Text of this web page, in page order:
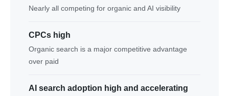
Nearly all competing for organic and AI visibility
CPCs high
Organic search is a major competitive advantage
over paid
AI search adoption high and accelerating